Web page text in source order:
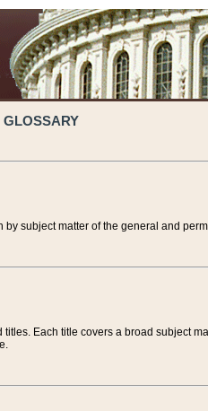
GLOSSARY
subject matter of the general and
Each title covers a broad subject